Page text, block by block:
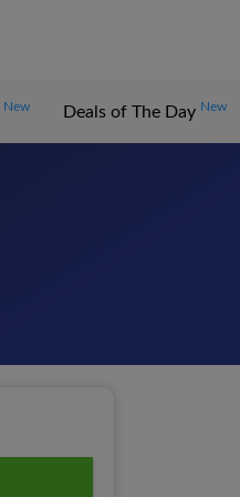
New Deals of The Day New